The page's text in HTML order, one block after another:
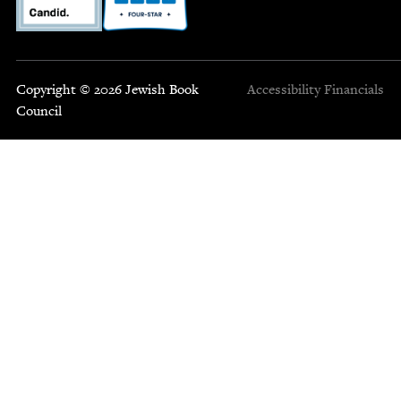
Copyright © 2026 Jewish Book
Council
Accessibility Financials